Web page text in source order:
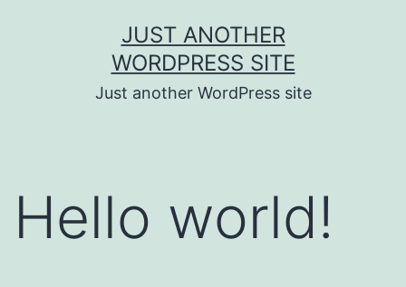
JUST ANOTHER
WORDPRESS SITE
Just another WordPress site
Hello world!